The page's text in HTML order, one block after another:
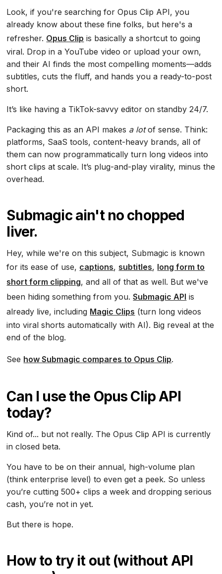
Look, if you're searching for Opus Clip API, you
already know about these fine folks, but here's a
refresher. Opus Clip is basically a shortcut to going
viral. Drop in a YouTube video or upload your own,
and their AI finds the most compelling moments—adds
subtitles, cuts the fluff, and hands you a ready-to-post
short.
It’s like having a TikTok-savvy editor on standby 24/7.
Packaging this as an API makes a lotof sense. Think:
platforms, SaaS tools, content-heavy brands, all of
them can now programmatically turn long videos into
short clips at scale. It’s plug-and-play virality, minus the
overhead.
Submagic ain't no chopped
liver.
Hey, while we're on this subject, Submagic is known
for its ease of use, captions, subtitles, long form to
short form clipping, and all of that as well. But we've
been hiding something from you.Submagic API is
already live, including Magic Clips (turn long videos
into viral shorts automatically with AI). Big reveal at the
end of the blog.
See how Submagic compares to Opus Clip.
Can I use the Opus Clip API
today?
Kind of... but not really. The Opus Clip API is currently
in closed beta.
You have to be on their annual, high-volume plan
(think enterprise level) to even get a peek. So unless
you’re cutting 500+ clips a week and dropping serious
cash, you’re not in yet.
But there is hope.
How to try it out (without API